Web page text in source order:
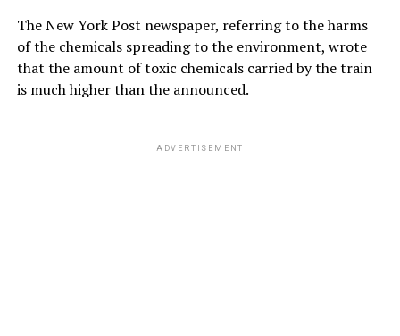
The New York Post newspaper, referring to the harms
of the chemicals spreading to the environment, wrote
that the amount of toxic chemicals carried by the train
is much higher than the announced.
ADVERTISEMENT